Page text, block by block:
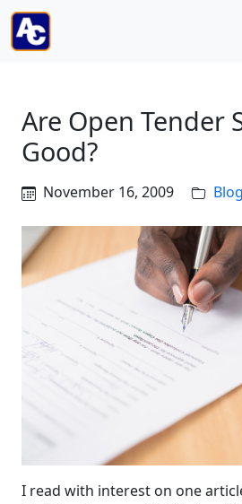
Are Open Tender
Good?
November 16, 2009 Blog
I read with interest on one